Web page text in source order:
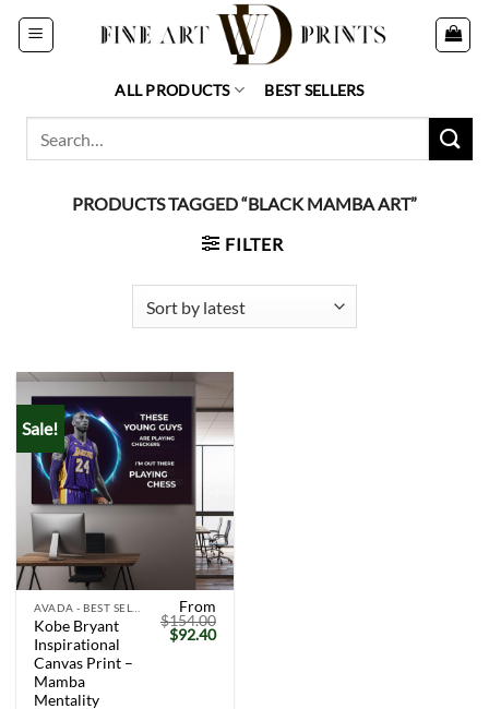
Skip
ALL PRODUCTS BEST SELLERS
PRODUCTS TAGGED “BLACK MAMBA ART”
FILTER
Sale!
Kobe Bryant
Inspirational
Canvas Print –
Mamba
Mentality
From
$154.00
Original
price
$92.40Current